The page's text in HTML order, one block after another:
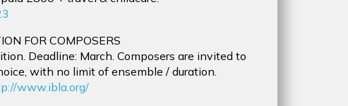
FOR COMPOSERS
Deadline: March. Composers are invited to
with no limit of ensemble / duration.
www.ibla.org/